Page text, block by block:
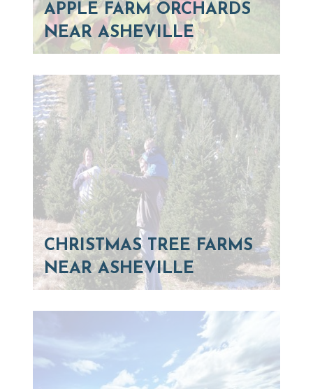
APPLE FARM ORCHARDS
NEAR ASHEVILLE
CHRISTMAS TREE FARMS
NEAR ASHEVILLE